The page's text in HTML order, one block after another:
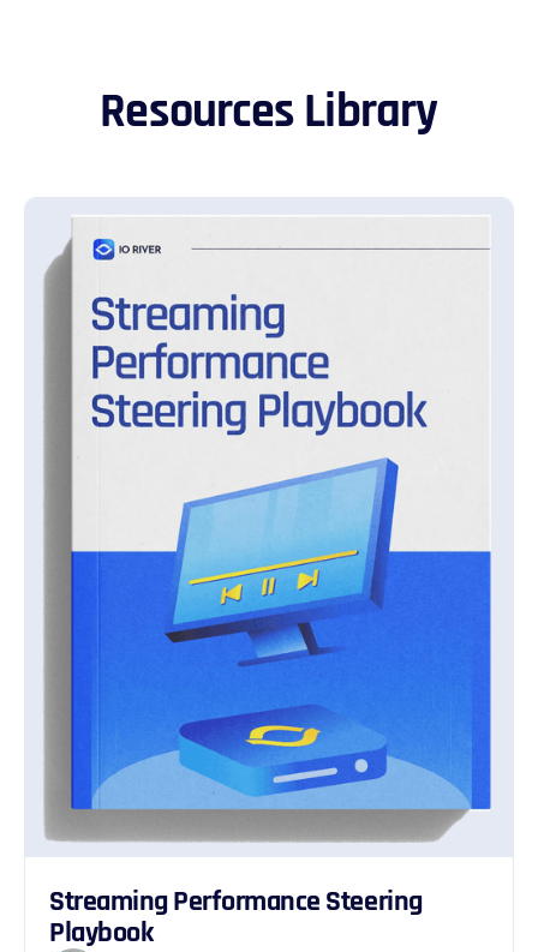
Resources Library
Streaming Performance Steering
Playbook